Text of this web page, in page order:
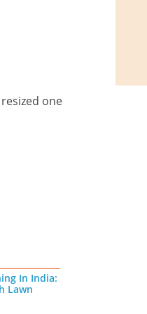
In India:
Lawn